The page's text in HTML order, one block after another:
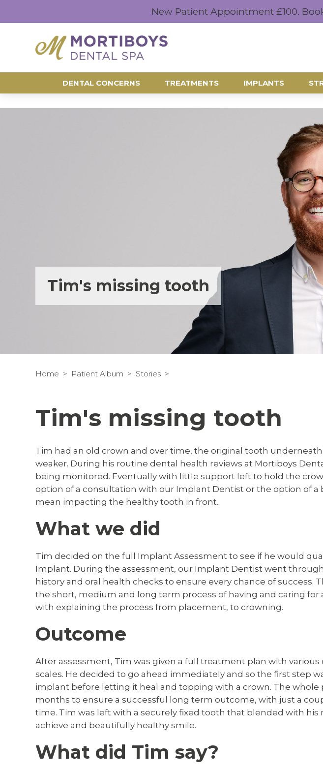
Tim's missing tooth
Home Patient Album Stories
Tim's missing tooth
Tim had an old crown and over time, the original tooth
weaker. During his routine dental health reviews at Mortiboys
being monitored. Eventually with little support left to hold the
option of a consultation with our Implant Dentist or the option of a
mean impacting the healthy tooth in front.
What we did
Tim decided on the full Implant Assessment to see if he would
Implant. During the assessment, our Implant Dentist went through
history and oral health checks to ensure every chance of success.
the short, medium and long term process of having and caring for
with explaining the process from placement, to crowning.
Outcome
After assessment, Tim was given a full treatment plan with
scales. He decided to go ahead immediately and so the first step
implant before letting it heal and topping with a crown. The whole
months to ensure a successful long term outcome, with just a
time. Tim was left with a securely fixed tooth that blended with his
achieve and beautifully healthy smile.
What did Tim say?
New Patient Appointment £100.
DENTAL CONCERNS TREATMENTS IMPLANTS